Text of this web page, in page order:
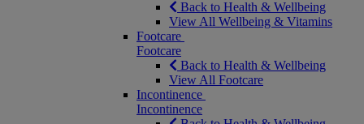
Back to Health & Wellbeing
View All Wellbeing & Vitamins
Footcare
Footcare
Back to Health & Wellbeing
View All Footcare
Incontinence
Incontinence